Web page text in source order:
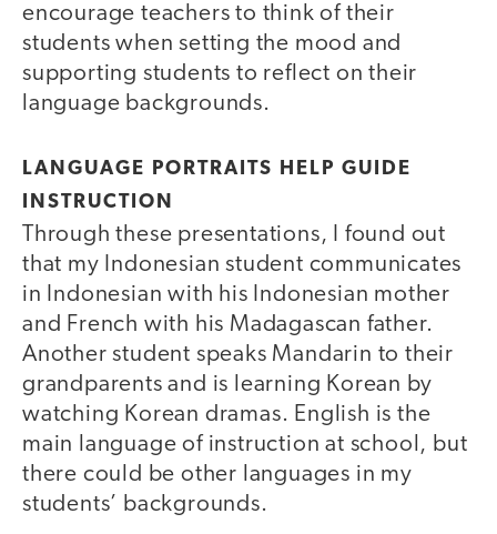
encourage teachers to think of their
students when setting the mood and
supporting students to reflect on their
language backgrounds.
LANGUAGE PORTRAITS HELP GUIDE
INSTRUCTION
Through these presentations, I found out
that my Indonesian student communicates
in Indonesian with his Indonesian mother
and French with his Madagascan father.
Another student speaks Mandarin to their
grandparents and is learning Korean by
watching Korean dramas. English is the
main language of instruction at school, but
there could be other languages in my
students’ backgrounds.